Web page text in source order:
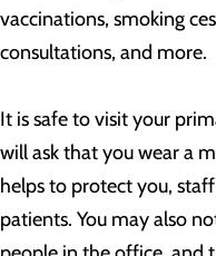
vaccinations, smoking
consultations, and more.
It is safe to visit your
will ask that you wear a
helps to protect you,
patients. You may also